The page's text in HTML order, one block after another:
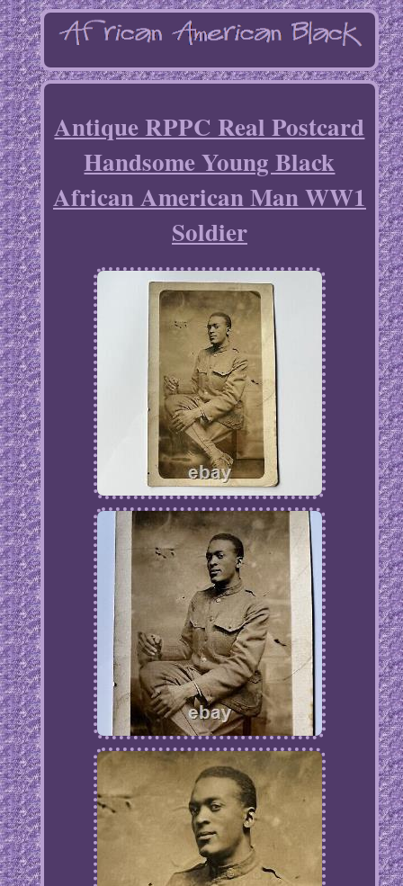
Antique RPPC Real Postcard
Handsome Young Black
African American Man WW1
Soldier